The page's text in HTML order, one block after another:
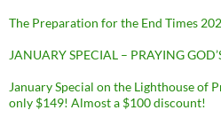
The Preparation for the End Times
JANUARY SPECIAL – PRAYING
January Special on the Lighthouse of
only $149! Almost a $100 discount!